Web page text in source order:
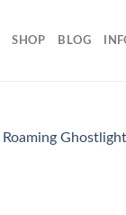
SHOP BLOG